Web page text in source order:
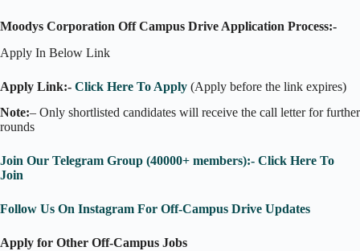
Moodys Corporation Off Campus Drive Application Process:-
Apply In Below Link
Apply Link:- Click Here To Apply (Apply before the link expires)
Note:– Only shortlisted candidates will receive the call letter for further
rounds
Join Our Telegram Group (40000+ members):- Click Here To
Join
Follow Us On Instagram For Off-Campus Drive Updates
Apply for Other Off-Campus Jobs